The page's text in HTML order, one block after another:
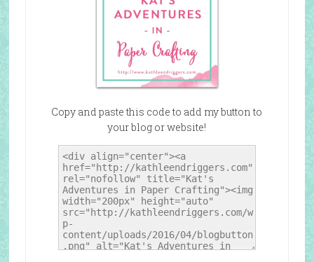
Copy and paste this code to add my button to
your blog or website!